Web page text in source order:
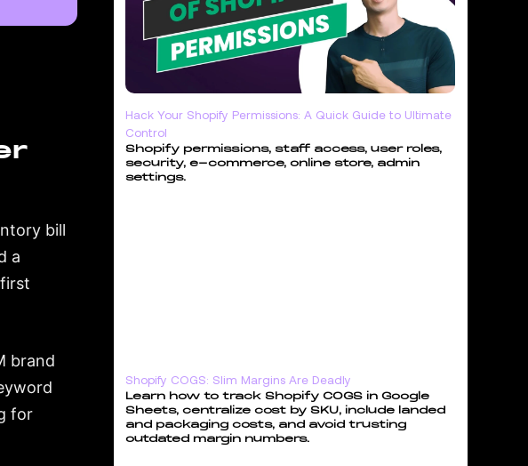
bill
a
brand
for
Hack Your Shopify Permissions: A Quick Guide to Ultimate
Control
Shopify permissions, staff access, user roles,
security, e-commerce, online store, admin
settings.
Shopify COGS: Slim Margins Are Deadly
Learn how to track Shopify COGS in Google
Sheets, centralize cost by SKU, include landed
and packaging costs, and avoid trusting
outdated margin numbers.